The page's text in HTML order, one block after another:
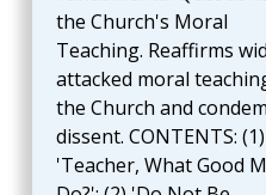
the Church's Moral
Teaching. Reaffirms
attacked moral
the Church and
dissent. CONTENTS: (1)
'Teacher, What Good